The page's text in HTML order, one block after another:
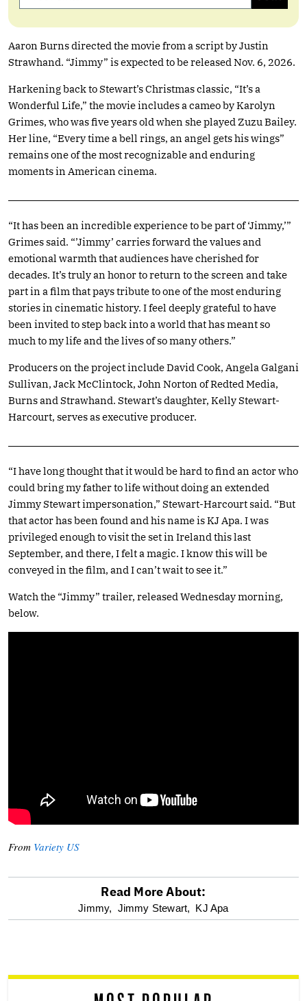
Aaron Burns directed the movie from a script by Justin
Strawhand. “Jimmy” is expected to be released Nov. 6, 2026.
Harkening back to Stewart’s Christmas classic, “It’s a
Wonderful Life,” the movie includes a cameo by Karolyn
Grimes, who was five years old when she played Zuzu Bailey.
Her line, “Every time a bell rings, an angel gets his wings”
remains one of the most recognizable and enduring
moments in American cinema.
“It has been an incredible experience to be part of ‘Jimmy,’”
Grimes said. “’Jimmy’ carries forward the values and
emotional warmth that audiences have cherished for
decades. It’s truly an honor to return to the screen and take
part in a film that pays tribute to one of the most enduring
stories in cinematic history. I feel deeply grateful to have
been invited to step back into a world that has meant so
much to my life and the lives of so many others.”
Producers on the project include David Cook, Angela Galgani
Sullivan, Jack McClintock, John Norton of Redted Media,
Burns and Strawhand. Stewart’s daughter, Kelly Stewart-
Harcourt, serves as executive producer.
“I have long thought that it would be hard to find an actor who
could bring my father to life without doing an extended
Jimmy Stewart impersonation,” Stewart-Harcourt said. “But
that actor has been found and his name is KJ Apa. I was
privileged enough to visit the set in Ireland this last
September, and there, I felt a magic. I know this will be
conveyed in the film, and I can’t wait to see it.”
Watch the “Jimmy” trailer, released Wednesday morning,
below.
From Variety US
optional
reader
Read More About:
Jimmy, Jimmy Stewart, KJ Apa